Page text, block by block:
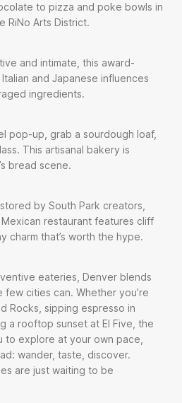
to pizza and poke bowls in
RiNo Arts District.
and intimate, this award-
and Japanese influences
ingredients.
pop-up, grab a sourdough loaf,
This artisanal bakery is
bread scene.
by South Park creators,
restaurant features cliff
charm that’s worth the hype.
eateries, Denver blends
cities can. Whether you’re
Rocks, sipping espresso in
a rooftop sunset at El Five, the
to explore at your own pace,
wander, taste, discover.
are just waiting to be